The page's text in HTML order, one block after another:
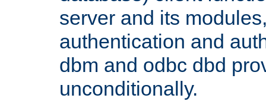
server and its
authentication and
dbm and odbc dbd
unconditionally.